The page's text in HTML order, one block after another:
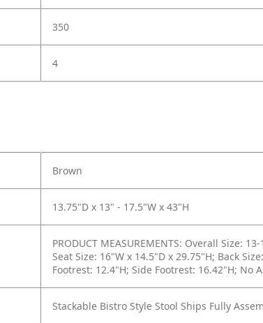
350
4
Brown
13.75"D x 13" - 17.5"W x 43"H
PRODUCT MEASUREMENTS: Overall Size:
Seat Size: 16"W x 14.5"D x 29.75"H; Back
Footrest: 12.4"H; Side Footrest: 16.42"H; No
Stackable Bistro Style Stool Ships Fully